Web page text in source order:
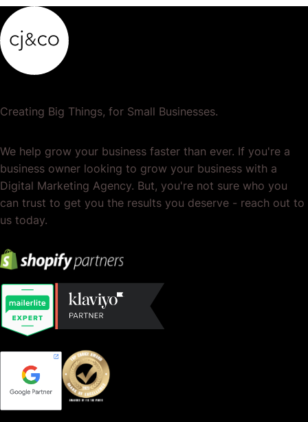
Creating Big Things, for Small Businesses.
We help grow your business faster than ever. If you're a
business owner looking to grow your business with a
Digital Marketing Agency. But, you're not sure who you
can trust to get you the results you deserve - reach out to
us today.